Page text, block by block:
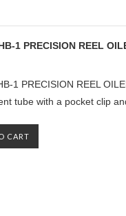
1 PRECISION REEL
1 PRECISION REEL
tube with a pocket clip
CART